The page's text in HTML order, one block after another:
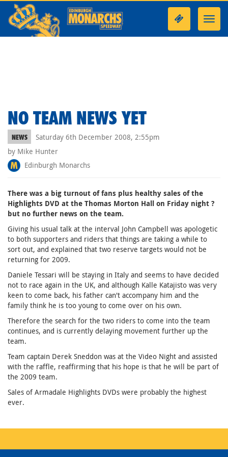
NO TEAM NEWS YET
NEWS
Saturday 6th December 2008, 2:55pm
by Mike Hunter
Edinburgh Monarchs
There was a big turnout of fans plus healthy sales of the
Highlights DVD at the Thomas Morton Hall on Friday night ?
but no further news on the team.
Giving his usual talk at the interval John Campbell was apologetic
to both supporters and riders that things are taking a while to
sort out, and explained that two reserve targets would not be
returning for 2009.
Daniele Tessari will be staying in Italy and seems to have decided
not to race again in the UK, and although Kalle Katajisto was very
keen to come back, his father can't accompany him and the
family think he is too young to come over on his own.
Therefore the search for the two riders to come into the team
continues, and is currently delaying movement further up the
team.
Team captain Derek Sneddon was at the Video Night and assisted
with the raffle, reaffirming that his hope is that he will be part of
the 2009 team.
Sales of Armadale Highlights DVDs were probably the highest
ever.